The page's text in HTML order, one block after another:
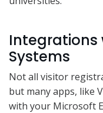
Integrations
Systems
Not all visitor
but many apps, like
with your Microsoft